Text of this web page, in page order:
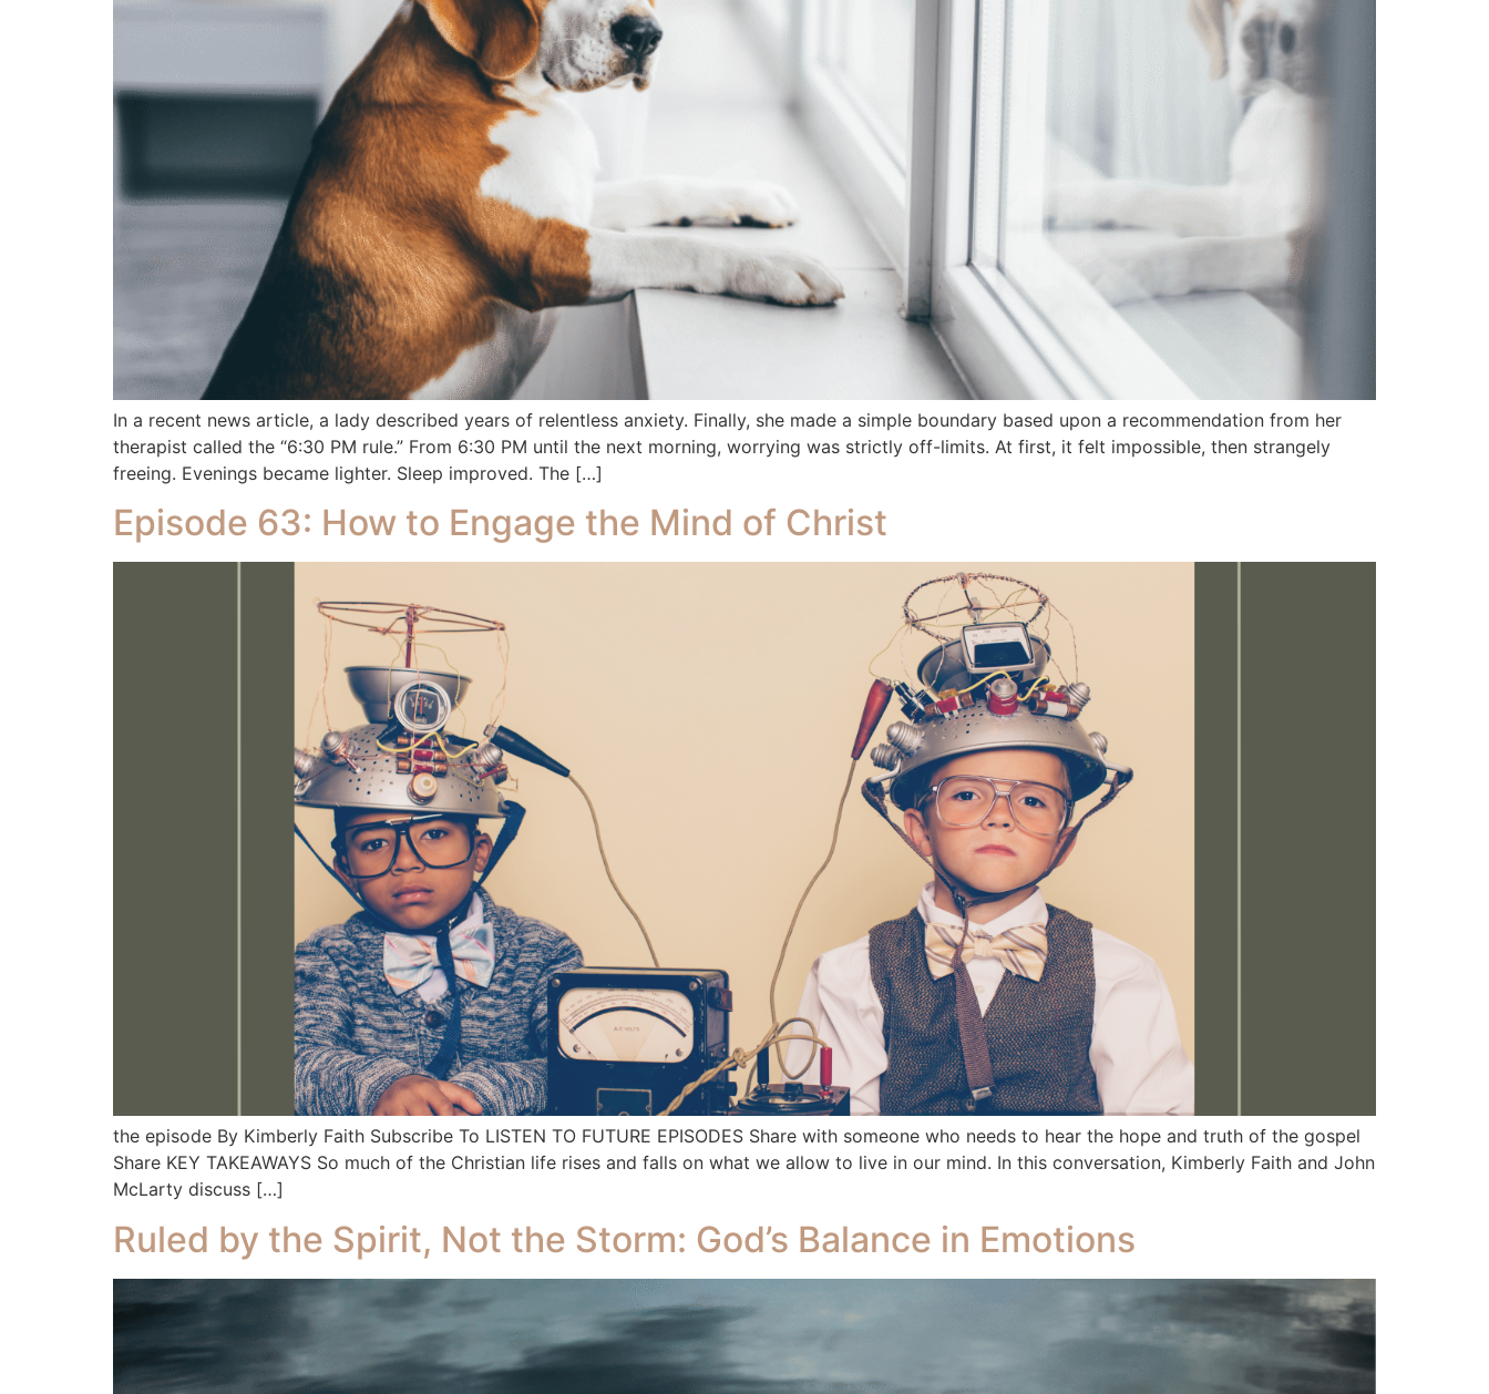
In a recent news article, a lady described years of relentless anxiety. Finally, she made a simple boundary based upon a recommendation from her
therapist called the “6:30 PM rule.” From 6:30 PM until the next morning, worrying was strictly off-limits. At first, it felt impossible, then strangely
freeing. Evenings became lighter. Sleep improved. The […]
Episode 63: How to Engage the Mind of Christ
the episode By Kimberly Faith Subscribe To LISTEN TO FUTURE EPISODES Share with someone who needs to hear the hope and truth of the gospel
Share KEY TAKEAWAYS So much of the Christian life rises and falls on what we allow to live in our mind. In this conversation, Kimberly Faith and John
McLarty discuss […]
Ruled by the Spirit, Not the Storm: God’s Balance in Emotions